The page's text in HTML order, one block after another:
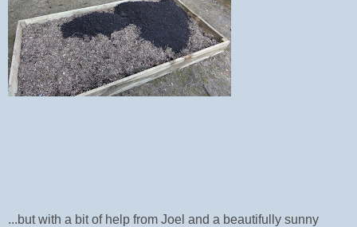
...but with a bit of help from Joel and a beautifully sunny